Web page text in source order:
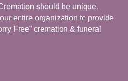
should be unique.
entire organization to provide
Free” cremation & funeral